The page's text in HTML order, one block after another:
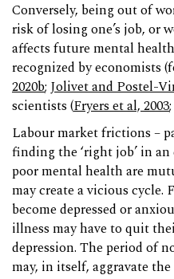
Conversely, being out of
risk of losing one’s job, or
affects future mental
recognized by economists
2020b; Jolivet and Postel-
scientists (Fryers et al, 2003;
Labour market frictions –
finding the ‘right job’ in
poor mental health are
may create a vicious cycle.
become depressed or
illness may have to quit
depression. The period of
may, in itself, aggravate